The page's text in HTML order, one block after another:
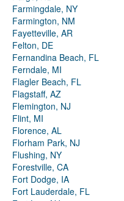
Farmingdale, NY
Farmington, NM
Fayetteville, AR
Felton, DE
Fernandina Beach, FL
Ferndale, MI
Flagler Beach, FL
Flagstaff, AZ
Flemington, NJ
Flint, MI
Florence, AL
Florham Park, NJ
Flushing, NY
Forestville, CA
Fort Dodge, IA
Fort Lauderdale, FL